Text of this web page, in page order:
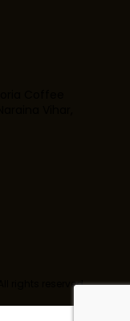
rights reserved.